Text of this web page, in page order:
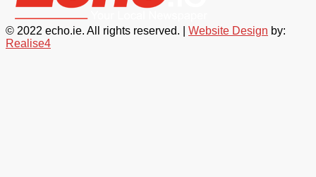
© 2022 echo.ie. All rights reserved. | Website Design by:
Realise4